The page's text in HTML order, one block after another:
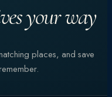
your way
places, and save